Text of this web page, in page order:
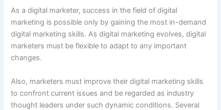
As a digital marketer, success in the field of digital
marketing is possible only by gaining the most in-demand
digital marketing skills. As digital marketing evolves, digital
marketers must be flexible to adapt to any important
changes.
Also, marketers must improve their digital marketing skills
to confront current issues and be regarded as industry
thought leaders under such dynamic conditions. Several